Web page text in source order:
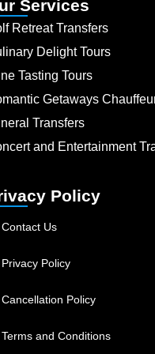
Services
Retreat Transfers
Delight Tours
Tasting Tours
Getaways
Transfers
and Entertainment
Policy
Contact Us
Privacy Policy
Cancellation Policy
Terms and Conditions